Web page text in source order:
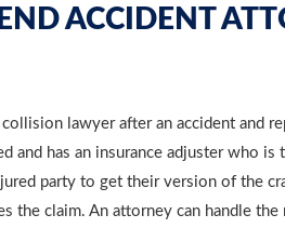
ACCIDENT
lawyer after an accident and
and has an insurance adjuster who is
party to get their version of the
the claim. An attorney can handle the